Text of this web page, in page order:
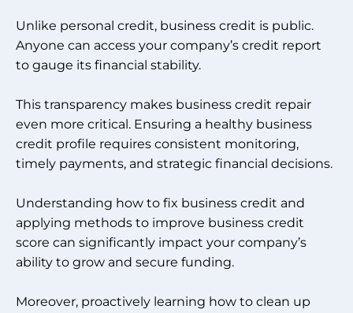
Unlike personal credit, business credit is public.
Anyone can access your company’s credit report
to gauge its financial stability.
This transparency makes business credit repair
even more critical. Ensuring a healthy business
credit profile requires consistent monitoring,
timely payments, and strategic financial decisions.
Understanding how to fix business credit and
applying methods to improve business credit
score can significantly impact your company’s
ability to grow and secure funding.
Moreover, proactively learning how to clean up